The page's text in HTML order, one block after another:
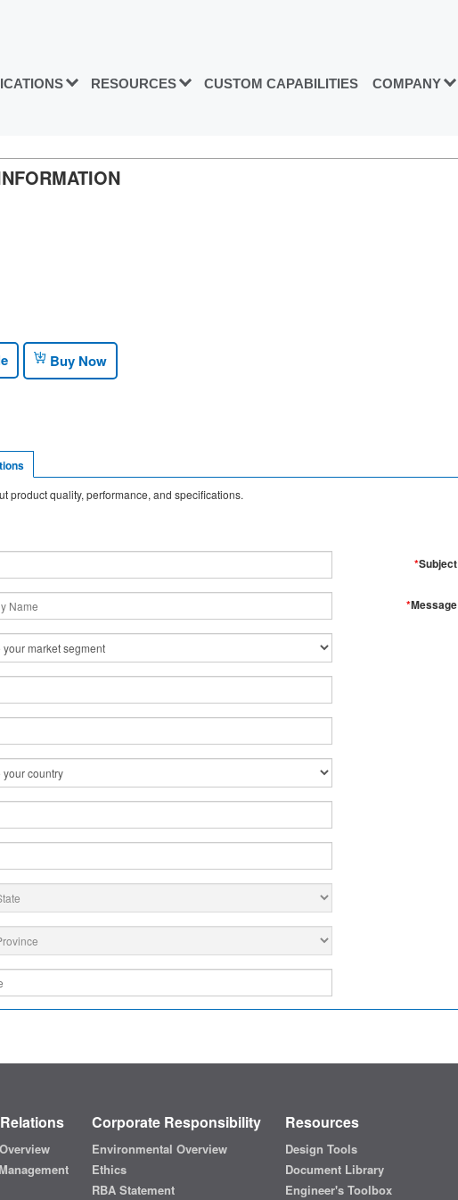
RESOURCES CUSTOM CAPABILITIES COMPANY
Buy Now
product quality, performance, and specifications.
*Subject
*Message
Corporate Responsibility
Environmental Overview
Ethics
RBA Statement
Resources
Design Tools
Document Library
Engineer's Toolbox